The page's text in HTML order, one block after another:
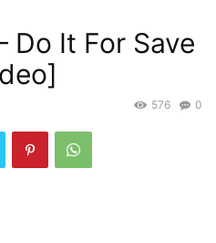
Do It For Save
0
576